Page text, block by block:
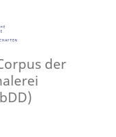
der